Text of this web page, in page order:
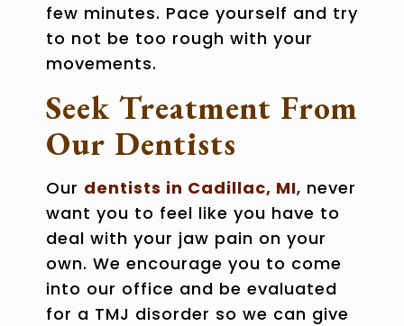
few minutes. Pace yourself and try
to not be too rough with your
movements.
Seek Treatment From
Our Dentists
Our dentists in Cadillac, MI, never
want you to feel like you have to
deal with your jaw pain on your
own. We encourage you to come
into our office and be evaluated
for a TMJ disorder so we can give